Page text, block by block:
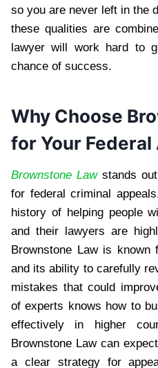
so you are never left in the
these qualities are
lawyer will work hard to
chance of success.
Why Choose
for Your Federal
Brownstone Lawstands
for federal criminal
history of helping people
and their lawyers are
Brownstone Law is
and its ability to carefully
mistakes that could
of experts knows how to
effectively in higher
Brownstone Law can
a clear strategy for